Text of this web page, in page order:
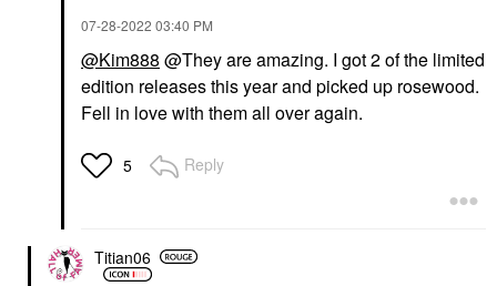
‎07-28-2022 03:40 PM
@Kim888 @They are amazing. I got 2 of the limited
edition releases this year and picked up rosewood.
Fell in love with them all over again.
5 Reply
Titian06